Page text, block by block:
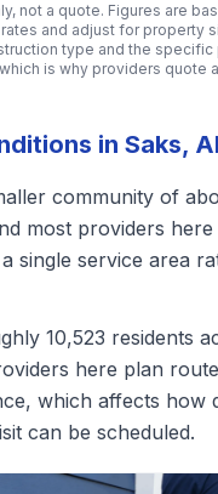
not a quote. Figures are
and adjust for property
type and the
is why providers quote
in Saks,
community of
most providers
single service area
10,523 residents
here plan
which affects how
can be scheduled.